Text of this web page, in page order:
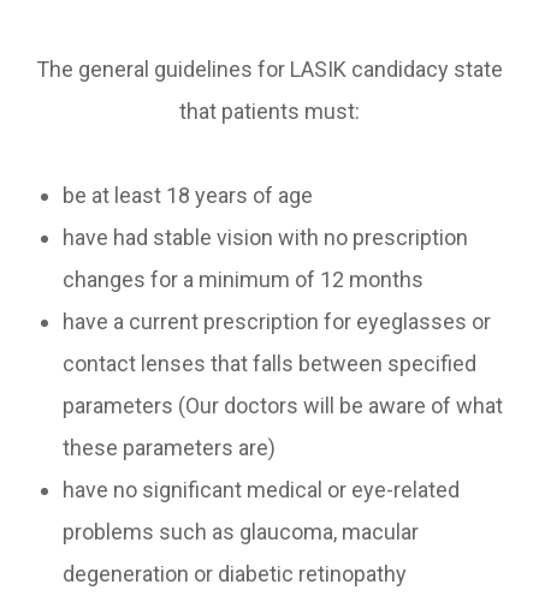
The general guidelines for LASIK candidacy state
that patients must:
be at least 18 years of age
have had stable vision with no prescription
changes for a minimum of 12 months
have a current prescription for eyeglasses or
contact lenses that falls between specified
parameters (Our doctors will be aware of what
these parameters are)
have no significant medical or eye-related
problems such as glaucoma, macular
degeneration or diabetic retinopathy